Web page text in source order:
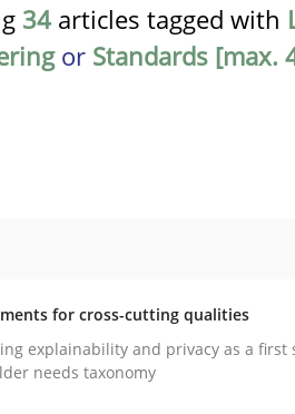
34 articles tagged with
or Standards [max.
for cross-
for cross-cutting qualities
explainability and privacy as a first
needs taxonomy